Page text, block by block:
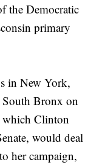
the Democratic
primary
in New York,
Bronx on
which Clinton
would deal
her campaign,